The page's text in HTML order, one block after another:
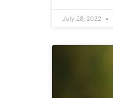
July 28, 2022